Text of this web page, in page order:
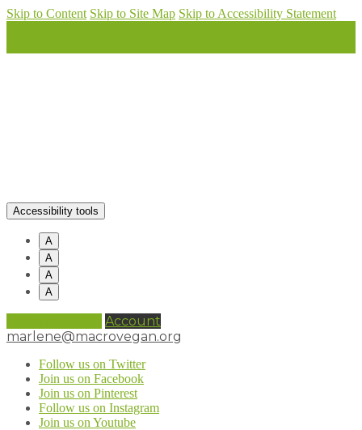
Skip to Content Skip to Site Map Skip to Accessibility Statement
Accessibility tools
A
A
A
A
Account
marlene@macrovegan.org
Follow us on Twitter
Join us on Facebook
Join us on Pinterest
Follow us on Instagram
Join us on Youtube